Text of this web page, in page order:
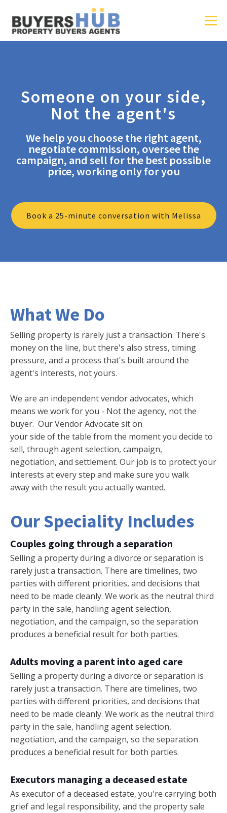
Someone on your side,
Not the agent's
We help you choose the right agent,
negotiate commission, oversee the
campaign, and sell for the best possible
price, working only for you
Book a 25-minute conversation with Melissa
What We Do
Selling property is rarely just a transaction. There's
money on the line, but there's also stress, timing
pressure, and a process that's built around the
agent's interests, not yours.
We are an independent vendor advocates, which
means we work for you - Not the agency, not the
buyer. Our Vendor Advocate sit on
your side of the table from the moment you decide to
sell, through agent selection, campaign,
negotiation, and settlement. Our job is to protect your
interests at every step and make sure you walk
away with the result you actually wanted.
Our Speciality Includes
Couples going through a separation
Selling a property during a divorce or separation is
rarely just a transaction. There are timelines, two
parties with different priorities, and decisions that
need to be made cleanly. We work as the neutral third
party in the sale, handling agent selection,
negotiation, and the campaign, so the separation
produces a beneficial result for both parties.
Adults moving a parent into aged care
Selling a property during a divorce or separation is
rarely just a transaction. There are timelines, two
parties with different priorities, and decisions that
need to be made cleanly. We work as the neutral third
party in the sale, handling agent selection,
negotiation, and the campaign, so the separation
produces a beneficial result for both parties.
Executors managing a deceased estate
As executor of a deceased estate, you're carrying both
grief and legal responsibility, and the property sale